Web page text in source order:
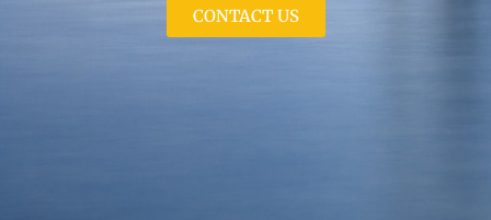
CONTACT US